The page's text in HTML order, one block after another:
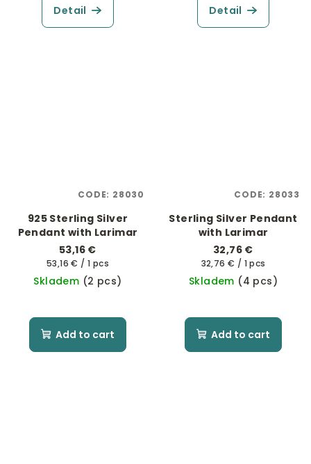
Detail Detail
925 Sterling Silver
Pendant with Larimar
53,16 €
Measure
price:
53,16 € / 1 pcs
Skladem (2 pcs)
Add to cart
CODE: 28030
Sterling Silver Pendant
with Larimar
32,76 €
Measure
price:
32,76 € / 1 pcs
Skladem (4 pcs)
Add to cart
CODE: 28033